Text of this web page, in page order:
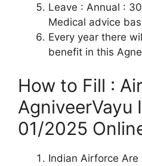
Leave : Annual :
Medical advice
Every year there
benefit in this
How to Fill :
AgniveerVayu
01/2025
Indian Airforce Are